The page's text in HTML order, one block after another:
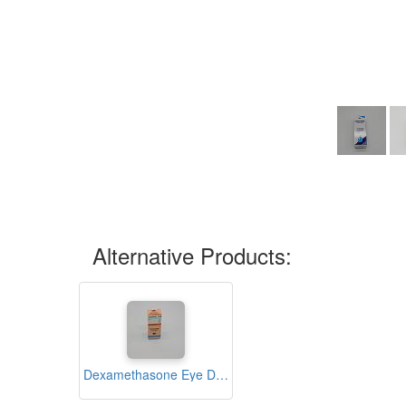
Alternative Products:
Dexamethasone Eye Drops 5ml (Ivydexone)